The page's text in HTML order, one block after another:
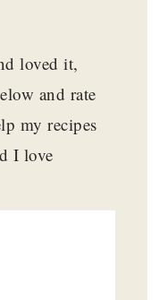
loved it,
and rate
my recipes
I love